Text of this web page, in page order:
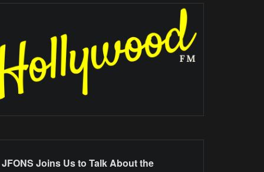
JFONS Joins Us to Talk About the